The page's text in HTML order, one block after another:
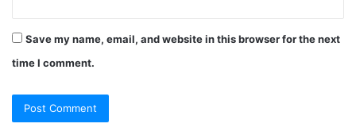
Save my name, email, and website in this browser for the next
time I comment.